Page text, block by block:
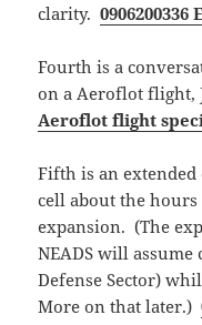
clarity.
Fourth is a
on a Aeroflot flight,
Aeroflot flight
Fifth is an
cell about the
expansion. (The
NEADS will
Defense Sector)
More on that later.)